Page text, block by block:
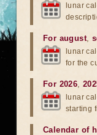
lunar
For august,
lunar
for the
For 2026,
lunar
starting
Calendar of